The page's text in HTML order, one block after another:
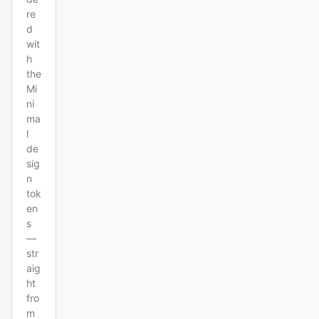
re
d
wit
h
the
Mi
ni
ma
l
de
sig
n
tok
en
s
—
str
aig
ht
fro
m